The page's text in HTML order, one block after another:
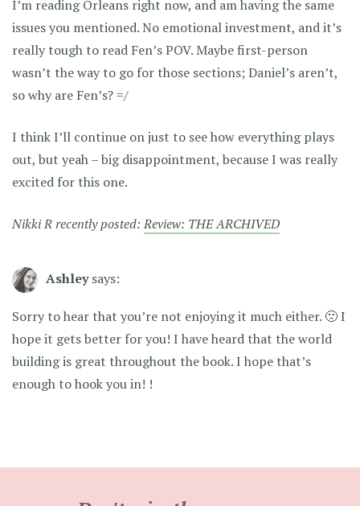
I’m reading Orleans right now, and am having the same
issues you mentioned. No emotional investment, and it’s
really tough to read Fen’s POV. Maybe first-person
wasn’t the way to go for those sections; Daniel’s aren’t,
so why are Fen’s? =/
I think I’ll continue on just to see how everything plays
out, but yeah – big disappointment, because I was really
excited for this one.
Nikki R recently posted:Review: THE ARCHIVED
Ashley says:
Sorry to hear that you’re not enjoying it much either. 🙁 I
hope it gets better for you! I have heard that the world
building is great throughout the book. I hope that’s
enough to hook you in! !